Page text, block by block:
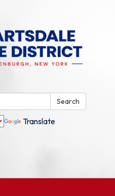
Search
Translate